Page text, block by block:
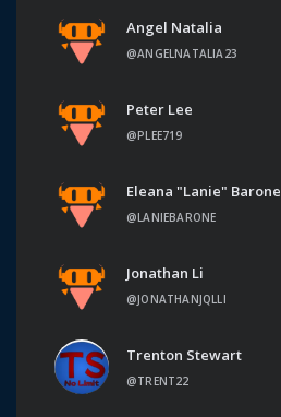
Angel Natalia
@ANGELNATALIA23
Peter Lee
@PLEE719
Eleana "Lanie" Barone
@LANIEBARONE
Jonathan Li
@JONATHANJQLLI
Trenton Stewart
@TRENT22